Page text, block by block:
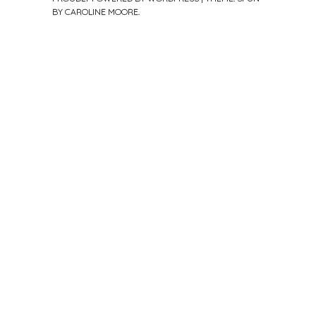
BY CAROLINE MOORE